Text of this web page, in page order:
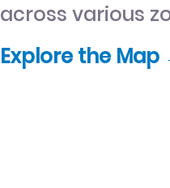
across various
Explore the Map